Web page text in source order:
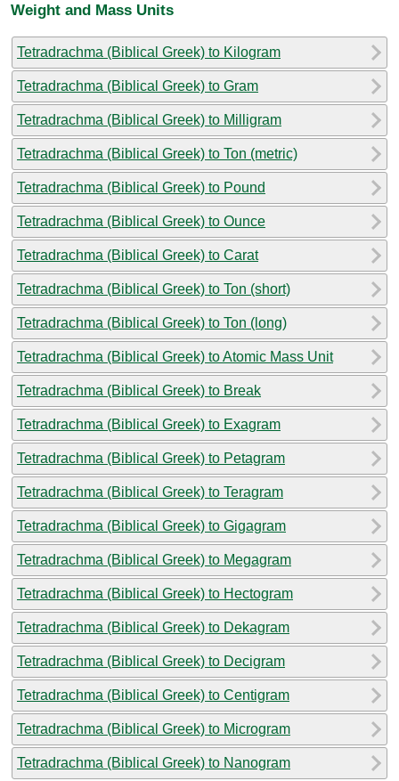
Weight and Mass Units
Tetradrachma (Biblical Greek) to Kilogram
Tetradrachma (Biblical Greek) to Gram
Tetradrachma (Biblical Greek) to Milligram
Tetradrachma (Biblical Greek) to Ton (metric)
Tetradrachma (Biblical Greek) to Pound
Tetradrachma (Biblical Greek) to Ounce
Tetradrachma (Biblical Greek) to Carat
Tetradrachma (Biblical Greek) to Ton (short)
Tetradrachma (Biblical Greek) to Ton (long)
Tetradrachma (Biblical Greek) to Atomic Mass Unit
Tetradrachma (Biblical Greek) to Break
Tetradrachma (Biblical Greek) to Exagram
Tetradrachma (Biblical Greek) to Petagram
Tetradrachma (Biblical Greek) to Teragram
Tetradrachma (Biblical Greek) to Gigagram
Tetradrachma (Biblical Greek) to Megagram
Tetradrachma (Biblical Greek) to Hectogram
Tetradrachma (Biblical Greek) to Dekagram
Tetradrachma (Biblical Greek) to Decigram
Tetradrachma (Biblical Greek) to Centigram
Tetradrachma (Biblical Greek) to Microgram
Tetradrachma (Biblical Greek) to Nanogram